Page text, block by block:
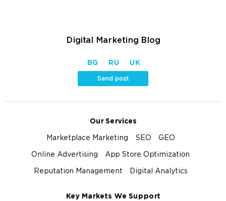
Digital Marketing Blog
BG RU UK
Send post
Our Services
Marketplace Marketing SEO GEO
Online Advertising App Store Optimization
Reputation Management Digital Analytics
Key Markets We Support